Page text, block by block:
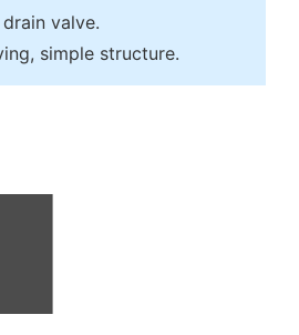
valve.
simple structure.